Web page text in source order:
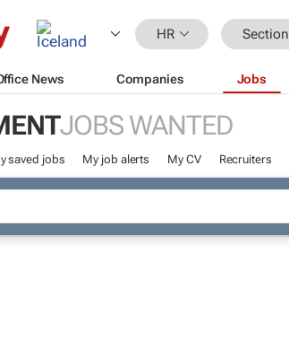
HR Section
News Companies Jobs
JOBS WANTED
saved jobs My job alerts My CV Recruiters